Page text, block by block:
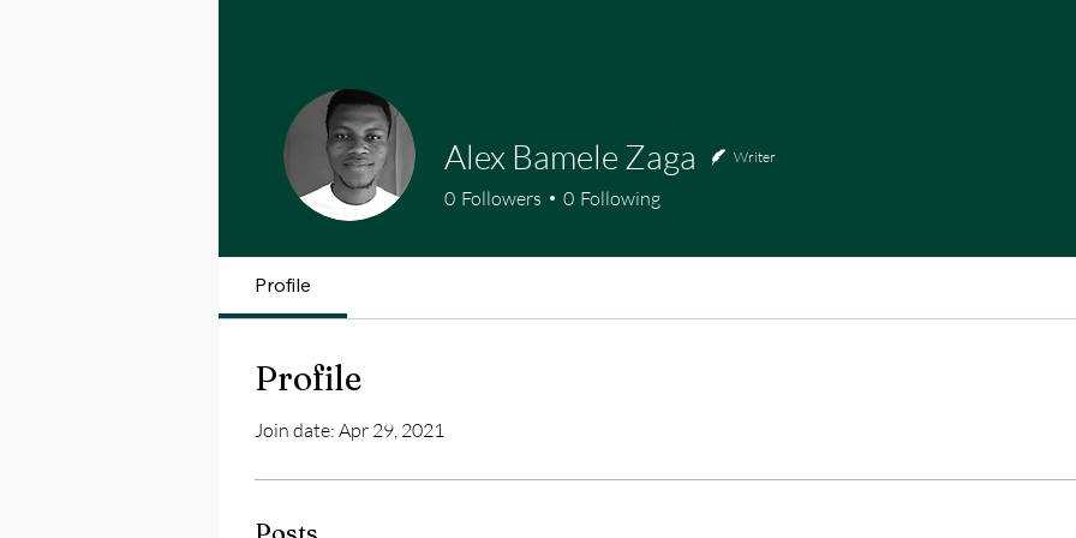
Alex Bamele Zaga Writer
0 Followers 0 Following
Profile
Profile
Join date: Apr 29, 2021